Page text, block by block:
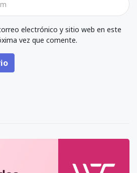
electrónico y sitio web en este
vez que comente.